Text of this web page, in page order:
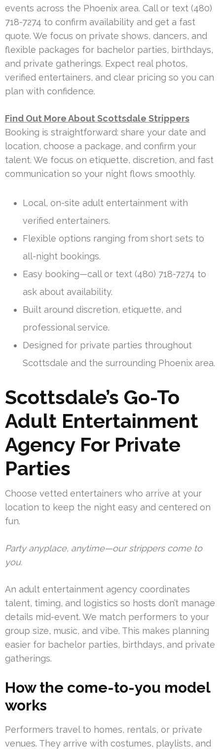
events across the Phoenix area. Call or text (480)
718-7274 to confirm availability and get a fast
quote. We focus on private shows, dancers, and
flexible packages for bachelor parties, birthdays,
and private gatherings. Expect real photos,
verified entertainers, and clear pricing so you can
plan with confidence.
Find Out More About Scottsdale Strippers
Booking is straightforward: share your date and
location, choose a package, and confirm your
talent. We focus on etiquette, discretion, and fast
communication so your night flows smoothly.
Local, on-site adult entertainment with
verified entertainers.
Flexible options ranging from short sets to
all-night bookings.
Easy booking—call or text (480) 718-7274 to
ask about availability.
Built around discretion, etiquette, and
professional service.
Designed for private parties throughout
Scottsdale and the surrounding Phoenix area.
Scottsdale’s Go-To
Adult Entertainment
Agency For Private
Parties
Choose vetted entertainers who arrive at your
location to keep the night easy and centered on
fun.
Party anyplace, anytime—our strippers come to
you.
An adult entertainment agency coordinates
talent, timing, and logistics so hosts don’t manage
details mid-event. We match performers to your
group size, music, and vibe. This makes planning
easier for bachelor parties, birthdays, and private
gatherings.
How the come-to-you model
works
Performers travel to homes, rentals, or private
venues. They arrive with costumes, playlists, and